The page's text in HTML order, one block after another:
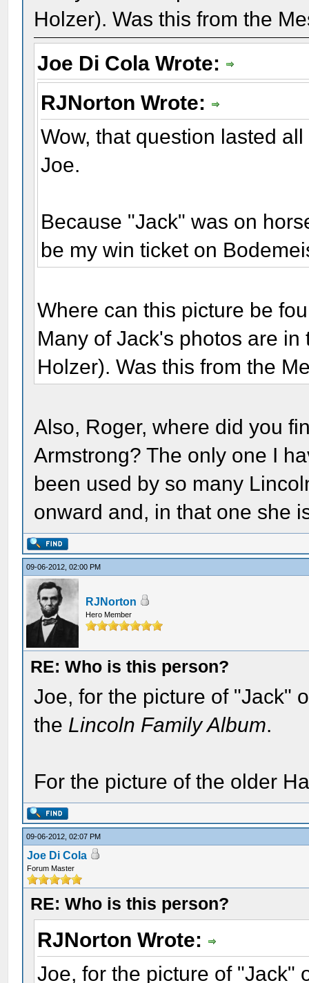
Holzer). Was this from the
Joe Di Cola Wrote:
RJNorton Wrote:
Wow, that question lasted
Joe.
Because "Jack" was on
be my win ticket on
Where can this picture be
Many of Jack's photos are
Holzer). Was this from the
Also, Roger, where did you
Armstrong? The only one I
been used by so many
onward and, in that one she
09-06-2012, 02:00 PM
RJNorton
Hero Member
RE: Who is this person?
Joe, for the picture of "Jack"
the Lincoln Family Album.
For the picture of the older
09-06-2012, 02:07 PM
Joe Di Cola
Forum Master
RE: Who is this person?
RJNorton Wrote:
Joe, for the picture of "Jack"